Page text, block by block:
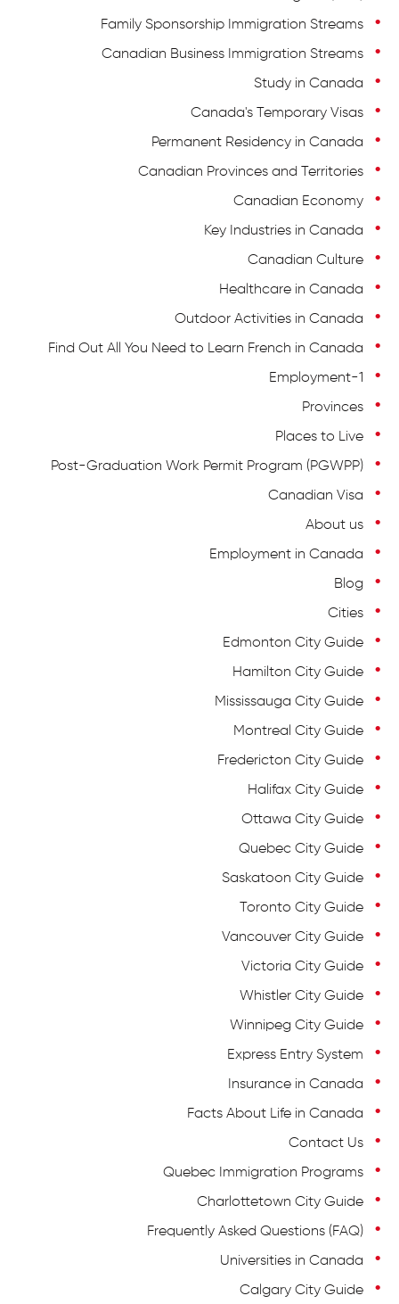
Family Sponsorship Immigration Streams
Canadian Business Immigration Streams
Study in Canada
Canada's Temporary Visas
Permanent Residency in Canada
Canadian Provinces and Territories
Canadian Economy
Key Industries in Canada
Canadian Culture
Healthcare in Canada
Outdoor Activities in Canada
Find Out All You Need to Learn French in Canada
Employment-1
Provinces
Places to Live
Post-Graduation Work Permit Program (PGWPP)
Canadian Visa
About us
Employment in Canada
Blog
Cities
Edmonton City Guide
Hamilton City Guide
Mississauga City Guide
Montreal City Guide
Fredericton City Guide
Halifax City Guide
Ottawa City Guide
Quebec City Guide
Saskatoon City Guide
Toronto City Guide
Vancouver City Guide
Victoria City Guide
Whistler City Guide
Winnipeg City Guide
Express Entry System
Insurance in Canada
Facts About Life in Canada
Contact Us
Quebec Immigration Programs
Charlottetown City Guide
Frequently Asked Questions (FAQ)
Universities in Canada
Calgary City Guide